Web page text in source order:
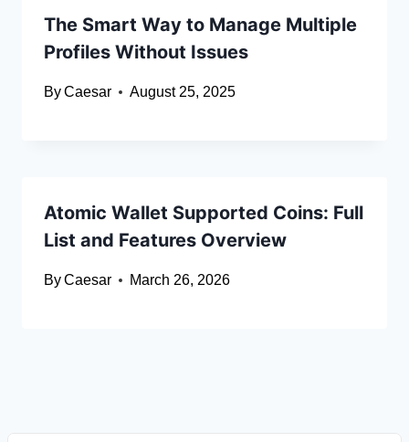
The Smart Way to Manage Multiple
Profiles Without Issues
ByCaesar August 25, 2025
Atomic Wallet Supported Coins: Full
List and Features Overview
ByCaesar March 26, 2026